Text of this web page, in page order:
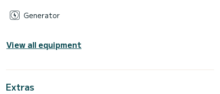
Generator
View all equipment
Extras